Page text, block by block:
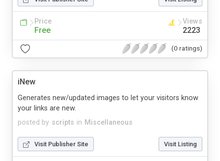
Price
Free
Views
2223
(0 ratings)
iNew
posted by scripts in Miscellaneous
Generates new/updated images to let your visitors know
your links are new.
Visit Publisher Site Visit Listing